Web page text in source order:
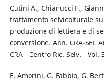
Cutini A., Chianucci F.,
trattamento selvicolturale
produzione di lettiera e di
conversione. Ann. CRA-SEL
CRA - Centro Ric. Selv. - Vol.
E. Amorini, G. Fabbio, G.